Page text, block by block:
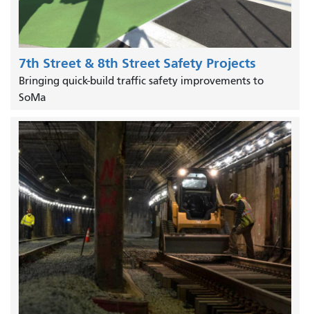
7th Street & 8th Street Safety Projects
Bringing quick-build traffic safety improvements to
SoMa